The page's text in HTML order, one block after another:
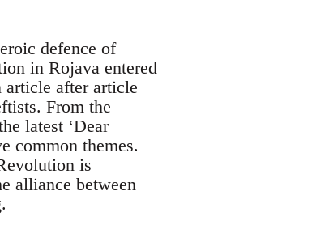
defence of
in Rojava entered
article after article
From the
latest ‘Dear
common themes.
is
alliance between